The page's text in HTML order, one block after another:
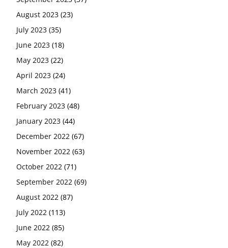
August 2023 (23)
July 2023 (35)
June 2023 (18)
May 2023 (22)
April 2023 (24)
March 2023 (41)
February 2023 (48)
January 2023 (44)
December 2022 (67)
November 2022 (63)
October 2022 (71)
September 2022 (69)
August 2022 (87)
July 2022 (113)
June 2022 (85)
May 2022 (82)